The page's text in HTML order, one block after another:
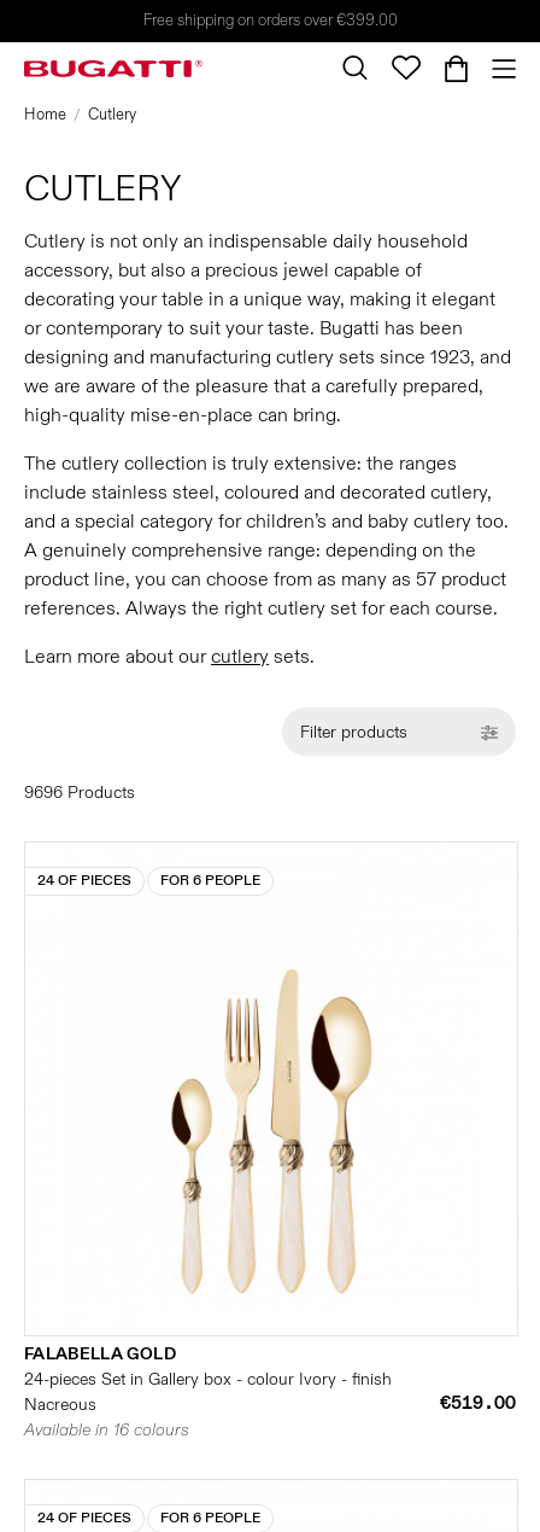
Free shipping on orders over €399.00
Home Cutlery
CUTLERY
Cutlery is not only an indispensable daily household
accessory, but also a precious jewel capable of
decorating your table in a unique way, making it elegant
or contemporary to suit your taste. Bugatti has been
designing and manufacturing cutlery sets since 1923, and
we are aware of the pleasure that a carefully prepared,
high-quality mise-en-place can bring.
The cutlery collection is truly extensive: the ranges
include stainless steel, coloured and decorated cutlery,
and a special category for children’s and baby cutlery too.
A genuinely comprehensive range: depending on the
product line, you can choose from as many as 57 product
references. Always the right cutlery set for each course.
Learn more about ourcutlery sets.
Filter products
9696 Products
24 OF PIECES FOR 6 PEOPLE
FALABELLA GOLD
24-pieces Set in Gallery box - colour Ivory - finish
Nacreous
€519.00
Available in 16 colours
24 OF PIECES FOR 6 PEOPLE